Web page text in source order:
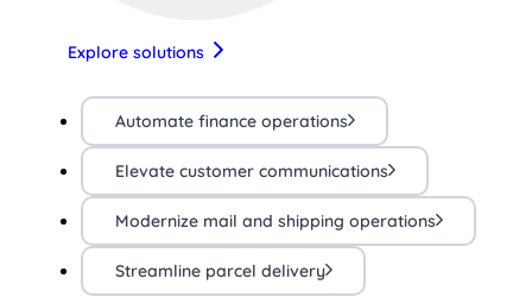
Explore solutions
Automate finance operations
Elevate customer communications
Modernize mail and shipping operations
Streamline parcel delivery